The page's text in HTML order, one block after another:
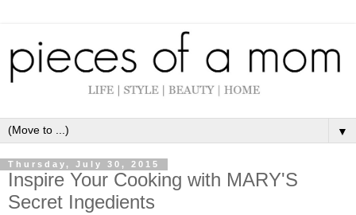
▼
Thursday, July 30, 2015
Inspire Your Cooking with MARY'S
Secret Ingedients